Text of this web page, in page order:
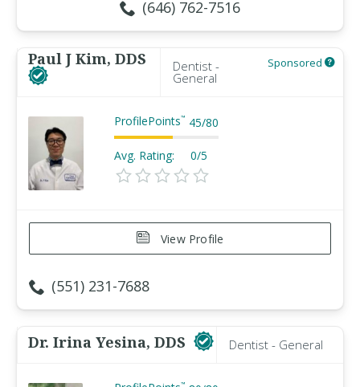
(646) 762-7516
Paul J Kim, DDS Dentist -
General
Sponsored
ProfilePoints™ 45/80
Avg. Rating: 0/5
View Profile
(551) 231-7688
Dr. Irina Yesina, DDS Dentist - General
™